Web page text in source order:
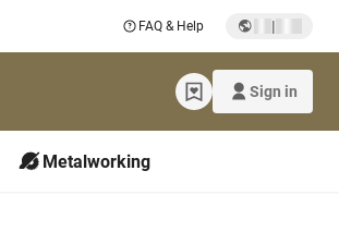
FAQ & Help |
Sign in
Metalworking